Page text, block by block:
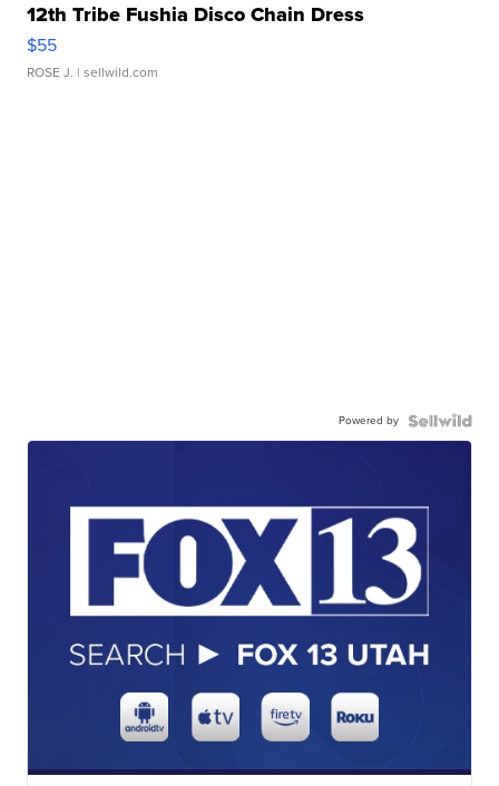
12th Tribe Fushia Disco Chain Dress
$55
ROSE J. | sellwild.com
Powered by